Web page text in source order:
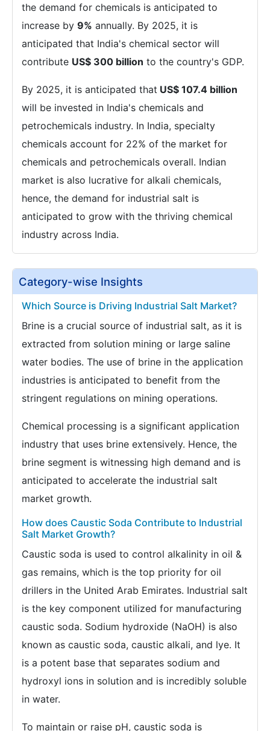
the demand for chemicals is anticipated to
increase by 9% annually. By 2025, it is
anticipated that India's chemical sector will
contribute US$ 300 billion to the country's GDP.
By 2025, it is anticipated that US$ 107.4 billion
will be invested in India's chemicals and
petrochemicals industry. In India, specialty
chemicals account for 22% of the market for
chemicals and petrochemicals overall. Indian
market is also lucrative for alkali chemicals,
hence, the demand for industrial salt is
anticipated to grow with the thriving chemical
industry across India.
Category-wise Insights
Which Source is Driving Industrial Salt Market?
Brine is a crucial source of industrial salt, as it is
extracted from solution mining or large saline
water bodies. The use of brine in the application
industries is anticipated to benefit from the
stringent regulations on mining operations.
Chemical processing is a significant application
industry that uses brine extensively. Hence, the
brine segment is witnessing high demand and is
anticipated to accelerate the industrial salt
market growth.
How does Caustic Soda Contribute to Industrial
Salt Market Growth?
Caustic soda is used to control alkalinity in oil &
gas remains, which is the top priority for oil
drillers in the United Arab Emirates. Industrial salt
is the key component utilized for manufacturing
caustic soda. Sodium hydroxide (NaOH) is also
known as caustic soda, caustic alkali, and lye. It
is a potent base that separates sodium and
hydroxyl ions in solution and is incredibly soluble
in water.
To maintain or raise pH, caustic soda is